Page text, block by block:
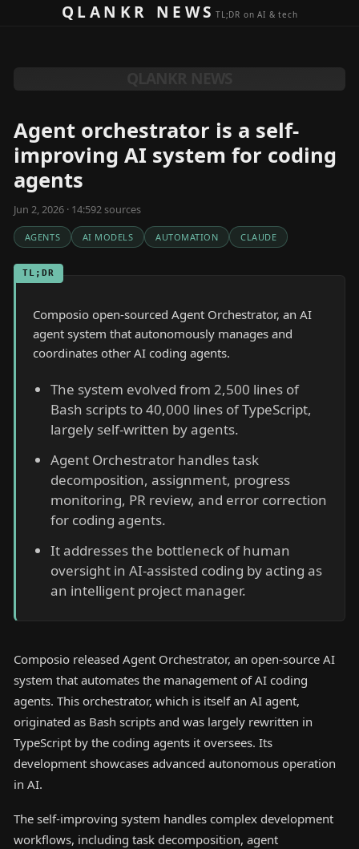
Skip to contentQLANKR NEWSTL;DR on AI & tech
Agent orchestrator is a self-
improving AI system for coding
agents
Jun 2, 2026 · 14:592 sources
AGENTS AI MODELS AUTOMATION CLAUDE
TL;DR
Composio open-sourced Agent Orchestrator, an AI
agent system that autonomously manages and
coordinates other AI coding agents.
The system evolved from 2,500 lines of
Bash scripts to 40,000 lines of TypeScript,
largely self-written by agents.
Agent Orchestrator handles task
decomposition, assignment, progress
monitoring, PR review, and error correction
for coding agents.
It addresses the bottleneck of human
oversight in AI-assisted coding by acting as
an intelligent project manager.
Composio released Agent Orchestrator, an open-source AI
system that automates the management of AI coding
agents. This orchestrator, which is itself an AI agent,
originated as Bash scripts and was largely rewritten in
TypeScript by the coding agents it oversees. Its
development showcases advanced autonomous operation
in AI.
The self-improving system handles complex development
workflows, including task decomposition, agent